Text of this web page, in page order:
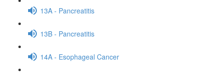
13A - Pancreatitis
13B - Pancreatitis
14A - Esophageal Cancer